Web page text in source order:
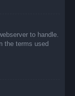
to handle.
the terms used